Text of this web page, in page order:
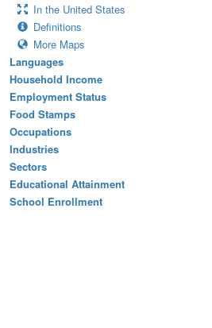
In the United States
Definitions
More Maps
Languages
Household Income
Employment Status
Food Stamps
Occupations
Industries
Sectors
Educational Attainment
School Enrollment